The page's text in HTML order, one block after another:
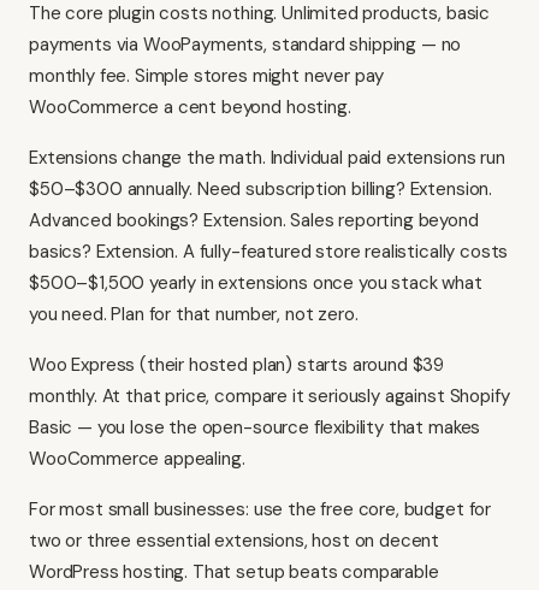
The core plugin costs nothing. Unlimited products, basic
payments via WooPayments, standard shipping — no
monthly fee. Simple stores might never pay
WooCommerce a cent beyond hosting.
Extensions change the math. Individual paid extensions run
$50–$300 annually. Need subscription billing? Extension.
Advanced bookings? Extension. Sales reporting beyond
basics? Extension. A fully-featured store realistically costs
$500–$1,500 yearly in extensions once you stack what
you need. Plan for that number, not zero.
Woo Express (their hosted plan) starts around $39
monthly. At that price, compare it seriously against Shopify
Basic — you lose the open-source flexibility that makes
WooCommerce appealing.
For most small businesses: use the free core, budget for
two or three essential extensions, host on decent
WordPress hosting. That setup beats comparable